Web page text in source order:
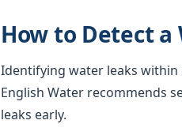
How to Detect
Identifying water leaks
English Water recommends
leaks early.